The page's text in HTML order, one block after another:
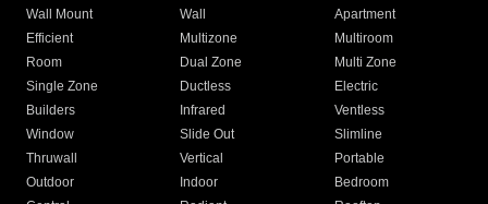
Wall Mount
Wall
Apartment
Efficient
Multizone
Multiroom
Room
Dual Zone
Multi Zone
Single Zone
Ductless
Electric
Builders
Infrared
Ventless
Window
Slide Out
Slimline
Thruwall
Vertical
Portable
Outdoor
Indoor
Bedroom